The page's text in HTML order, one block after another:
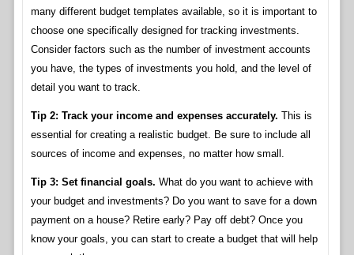
many different budget templates available, so it is important to
choose one specifically designed for tracking investments.
Consider factors such as the number of investment accounts
you have, the types of investments you hold, and the level of
detail you want to track.
Tip 2: Track your income and expenses accurately. This is
essential for creating a realistic budget. Be sure to include all
sources of income and expenses, no matter how small.
Tip 3: Set financial goals. What do you want to achieve with
your budget and investments? Do you want to save for a down
payment on a house? Retire early? Pay off debt? Once you
know your goals, you can start to create a budget that will help